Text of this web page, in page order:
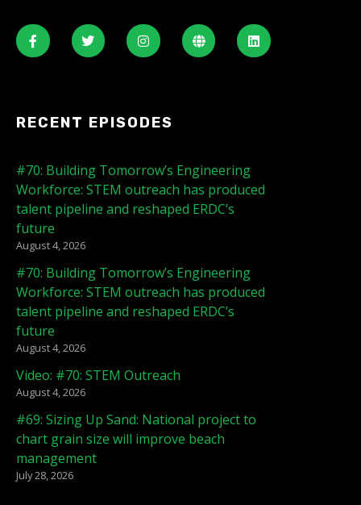
RECENT EPISODES
#70: Building Tomorrow’s Engineering
Workforce: STEM outreach has produced
talent pipeline and reshaped ERDC’s
future
August 4, 2026
#70: Building Tomorrow’s Engineering
Workforce: STEM outreach has produced
talent pipeline and reshaped ERDC’s
future
August 4, 2026
Video: #70: STEM Outreach
August 4, 2026
#69: Sizing Up Sand: National project to
chart grain size will improve beach
management
July 28, 2026